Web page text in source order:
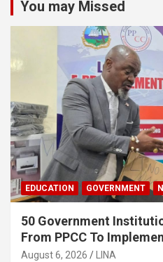
You may Missed
EDUCATION GOVERNMENT
50 Government
From PPCC To
August 6, 2026 LINA